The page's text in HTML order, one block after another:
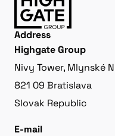
Address
Highgate Group
Nivy Tower, Mlynské
821 09 Bratislava
Slovak Republic
E-mail